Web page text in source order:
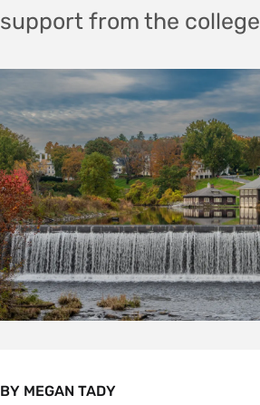
support from the college
BY MEGAN TADY